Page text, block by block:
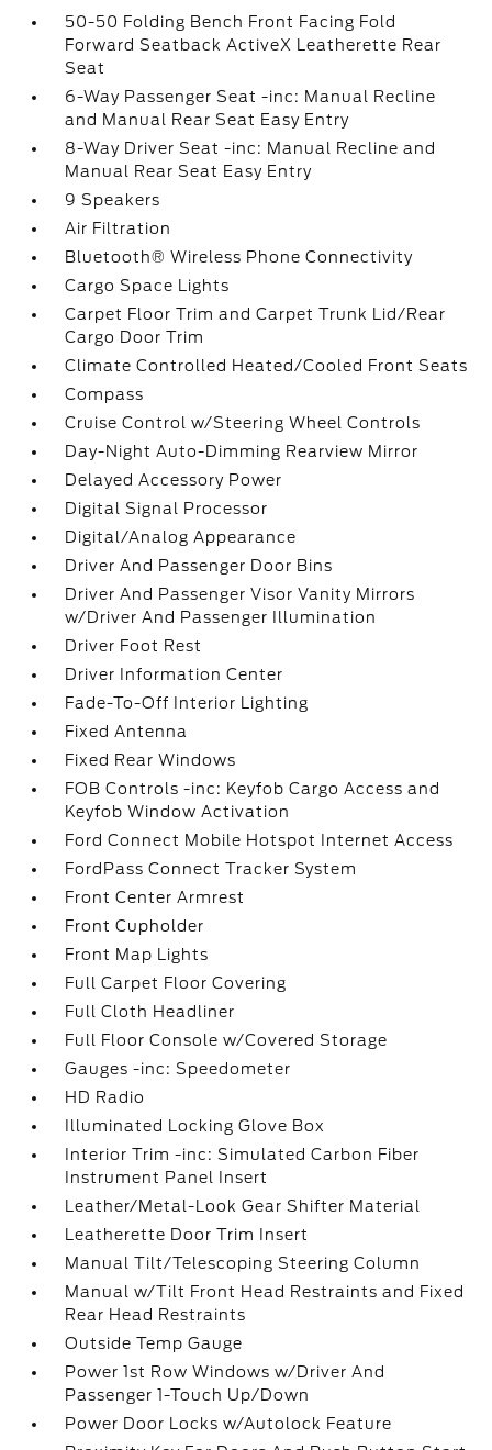
50-50 Folding Bench Front Facing Fold
Forward Seatback ActiveX Leatherette Rear
Seat
6-Way Passenger Seat -inc: Manual Recline
and Manual Rear Seat Easy Entry
8-Way Driver Seat -inc: Manual Recline and
Manual Rear Seat Easy Entry
9 Speakers
Air Filtration
Bluetooth® Wireless Phone Connectivity
Cargo Space Lights
Carpet Floor Trim and Carpet Trunk Lid/Rear
Cargo Door Trim
Climate Controlled Heated/Cooled Front Seats
Compass
Cruise Control w/Steering Wheel Controls
Day-Night Auto-Dimming Rearview Mirror
Delayed Accessory Power
Digital Signal Processor
Digital/Analog Appearance
Driver And Passenger Door Bins
Driver And Passenger Visor Vanity Mirrors
w/Driver And Passenger Illumination
Driver Foot Rest
Driver Information Center
Fade-To-Off Interior Lighting
Fixed Antenna
Fixed Rear Windows
FOB Controls -inc: Keyfob Cargo Access and
Keyfob Window Activation
Ford Connect Mobile Hotspot Internet Access
FordPass Connect Tracker System
Front Center Armrest
Front Cupholder
Front Map Lights
Full Carpet Floor Covering
Full Cloth Headliner
Full Floor Console w/Covered Storage
Gauges -inc: Speedometer
HD Radio
Illuminated Locking Glove Box
Interior Trim -inc: Simulated Carbon Fiber
Instrument Panel Insert
Leather/Metal-Look Gear Shifter Material
Leatherette Door Trim Insert
Manual Tilt/Telescoping Steering Column
Manual w/Tilt Front Head Restraints and Fixed
Rear Head Restraints
Outside Temp Gauge
Power 1st Row Windows w/Driver And
Passenger 1-Touch Up/Down
Power Door Locks w/Autolock Feature